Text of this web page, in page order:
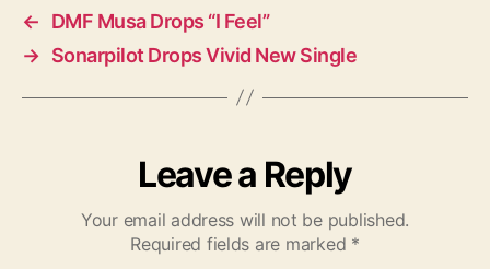
←
DMF Musa Drops “I Feel”
→ Sonarpilot Drops Vivid New Single
Leave a Reply
Your email address will not be published.
Required fields are marked *